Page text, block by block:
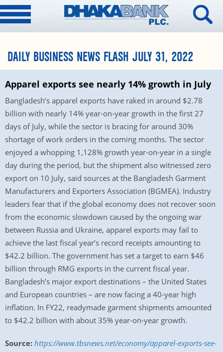
DAILY BUSINESS NEWS FLASH JULY 31, 2022
Apparel exports see nearly 14% growth in July
Bangladesh’s apparel exports have raked in around $2.78
billion with nearly 14% year-on-year growth in the first 27
days of July, while the sector is bracing for around 30%
shortage of work orders in the coming months. The sector
enjoyed a whopping 1,128% growth year-on-year in a single
day during the period, but the shipment also witnessed zero
export on 10 July, said sources at the Bangladesh Garment
Manufacturers and Exporters Association (BGMEA). Industry
leaders fear that if the global economy does not recover soon
from the economic slowdown caused by the ongoing war
between Russia and Ukraine, apparel exports may fail to
achieve the last fiscal year’s record receipts amounting to
$42.2 billion. The government has set a target to earn $46
billion through RMG exports in the current fiscal year.
Bangladesh’s major export destinations – the United States
and European countries – are now facing a 40-year high
inflation. In FY22, readymade garment shipments amounted
to $42.2 billion with about 35% year-on-year growth.
Source: https://www.tbsnews.net/economy/apparel-exports-see-